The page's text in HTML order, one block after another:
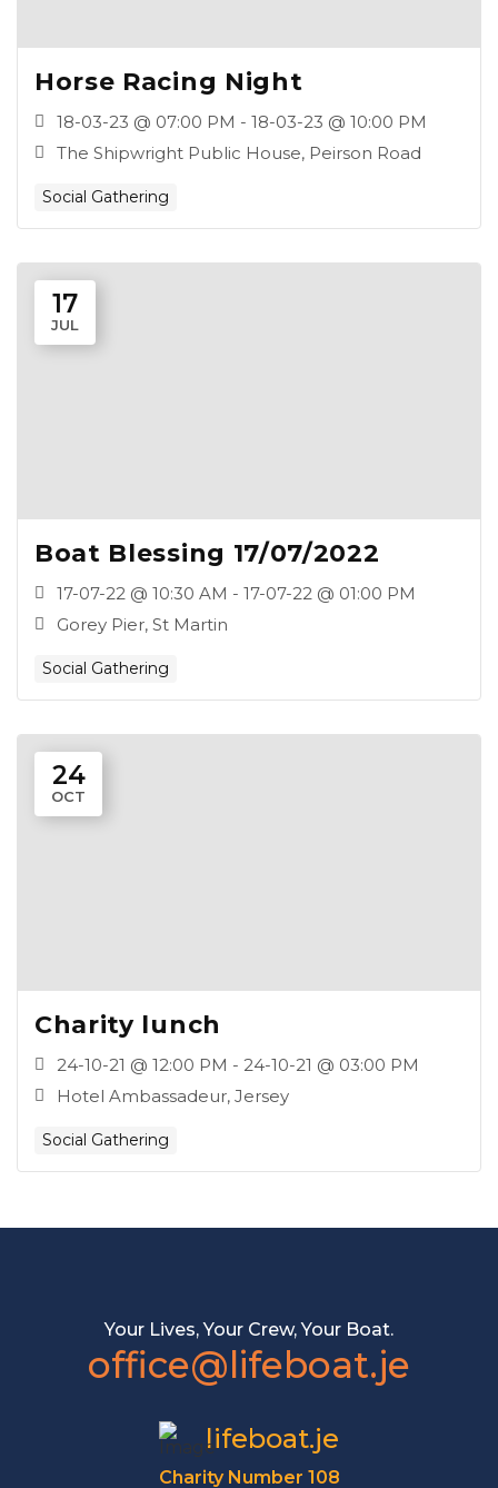
Horse Racing Night
18-03-23 @ 07:00 PM - 18-03-23 @ 10:00 PM
The Shipwright Public House, Peirson Road
Social Gathering
17
JUL
Boat Blessing 17/07/2022
17-07-22 @ 10:30 AM - 17-07-22 @ 01:00 PM
Gorey Pier, St Martin
Social Gathering
24
OCT
Charity lunch
24-10-21 @ 12:00 PM - 24-10-21 @ 03:00 PM
Hotel Ambassadeur, Jersey
Social Gathering
Your Lives, Your Crew, Your Boat.
office@lifeboat.je
lifeboat.je
Charity Number 108